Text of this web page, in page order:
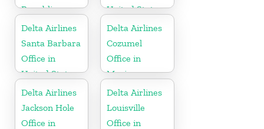
Republic
United States
Delta Airlines
Santa Barbara
Office in
United States
Delta Airlines
Cozumel
Office in
Mexico
Delta Airlines
Jackson Hole
Office in
Delta Airlines
Louisville
Office in